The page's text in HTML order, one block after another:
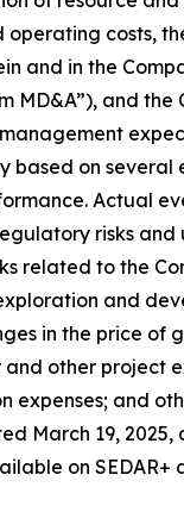
costs,
and in the
MD&A”), and
management
based on
Actual
risks
related to the
and
in the price of
other project
and
March 19,
on SEDAR+